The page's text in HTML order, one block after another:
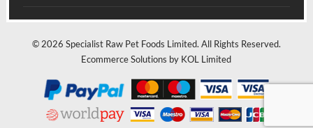
© 2026 Specialist Raw Pet Foods Limited. All Rights Reserved.
Ecommerce Solutions by KOL Limited